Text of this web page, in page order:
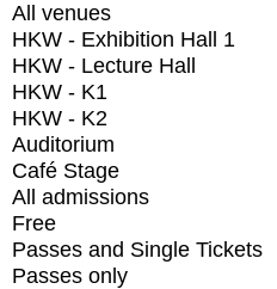
All venues
HKW - Exhibition Hall 1
HKW - Lecture Hall
HKW - K1
HKW - K2
Auditorium
Café Stage
All admissions
Free
Passes and Single Tickets
Passes only